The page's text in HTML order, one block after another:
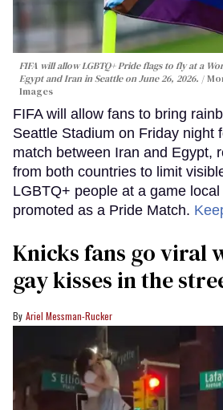
FIFA will allow LGBTQ+ Pride flags to fly at a
Egypt and Iran in Seattle on June 26, 2026.
Images
FIFA will allow fans to bring
Seattle Stadium on Friday night
match between Iran and Egypt,
from both countries to limit
LGBTQ+ people at a game
promoted as a Pride Match.
Knicks fans go viral
gay kisses in the
Ariel Messman-Rucker